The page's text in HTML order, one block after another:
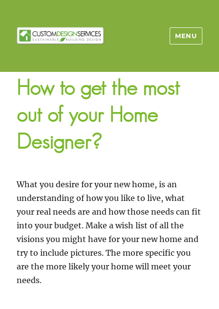
MENU
How to get the most
out of your Home
Designer?
What you desire for your new home, is an
understanding of how you like to live, what
your real needs are and how those needs can fit
into your budget. Make a wish list of all the
visions you might have for your new home and
try to include pictures. The more specific you
are the more likely your home will meet your
needs.